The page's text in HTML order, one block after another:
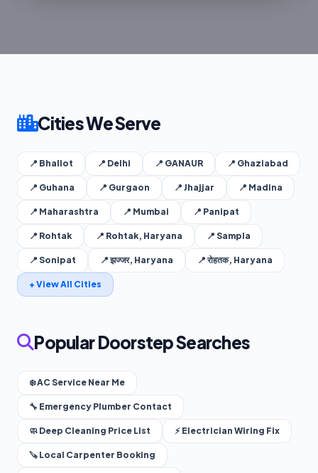
Cities We Serve
📍 Bhallot 📍 Delhi 📍 GANAUR 📍 Ghaziabad
📍 Guhana 📍 Gurgaon 📍 Jhajjar 📍 Madina
📍 Maharashtra 📍 Mumbai 📍 Panipat
📍 Rohtak 📍 Rohtak, Haryana 📍 Sampla
📍 Sonipat 📍 झज्जर, Haryana 📍 रोहतक, Haryana
+ View All Cities
Popular Doorstep Searches
❄️ AC Service Near Me
🔧 Emergency Plumber Contact
🧼 Deep Cleaning Price List ⚡ Electrician Wiring Fix
🪚 Local Carpenter Booking